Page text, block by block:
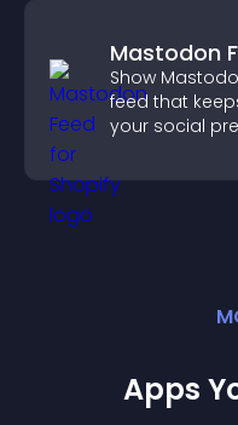
Mastodon
Show
feed that
your social
Apps